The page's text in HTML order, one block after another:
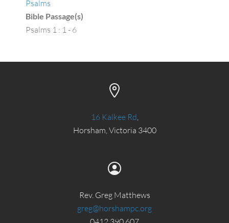
Psalms
Bible Passage(s)
Psalms 1 : 1 - 6
16 Kalkee Rd,
Horsham, Victoria 3400
Rev. Greg Matthews
greg@horshampc.org